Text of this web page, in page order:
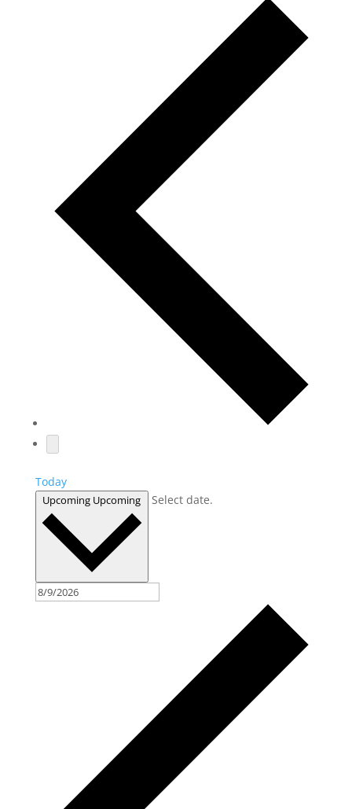
Today
Upcoming Upcoming Select date.